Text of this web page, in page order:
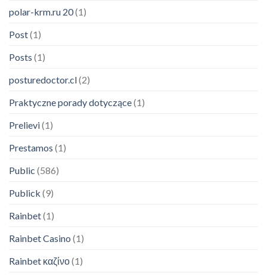
polar-krm.ru 20(1)
Post(1)
Posts (1)
posturedoctor.cl(2)
Praktyczne porady dotyczące(1)
Prelievi(1)
Prestamos (1)
Public (586)
Publick (9)
Rainbet(1)
Rainbet Casino (1)
Rainbet καζίνο(1)